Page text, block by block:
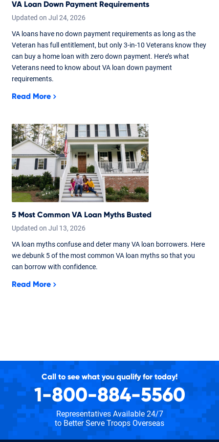
VA Loan Down Payment Requirements
Updated on Jul 24, 2026
VA loans have no down payment requirements as long as the
Veteran has full entitlement, but only 3-in-10 Veterans know they
can buy a home loan with zero down payment. Here’s what
Veterans need to know about VA loan down payment
requirements.
Read More
5 Most Common VA Loan Myths Busted
Updated on Jul 13, 2026
VA loan myths confuse and deter many VA loan borrowers. Here
we debunk 5 of the most common VA loan myths so that you
can borrow with confidence.
Read More
Call to see what you qualify for today!
1-800-884-5560
Representatives Available 24/7
to Better Serve Troops Overseas